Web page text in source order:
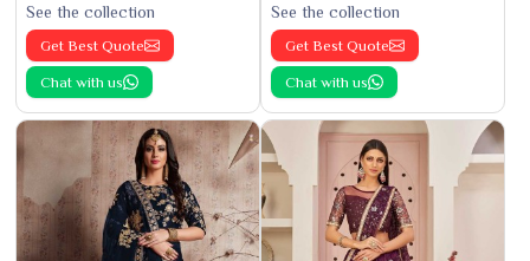
See the collection
Get Best Quote
Chat with us
See the collection
Get Best Quote
Chat with us